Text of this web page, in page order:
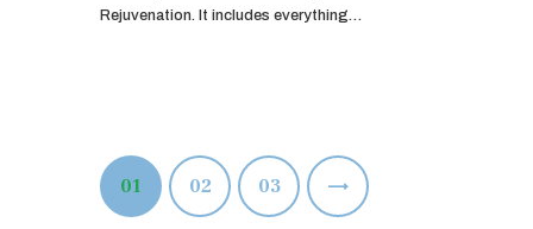
Rejuvenation. It includes everything…
Posts
pagination
PAGE
01 PAGE
02 PAGE
03